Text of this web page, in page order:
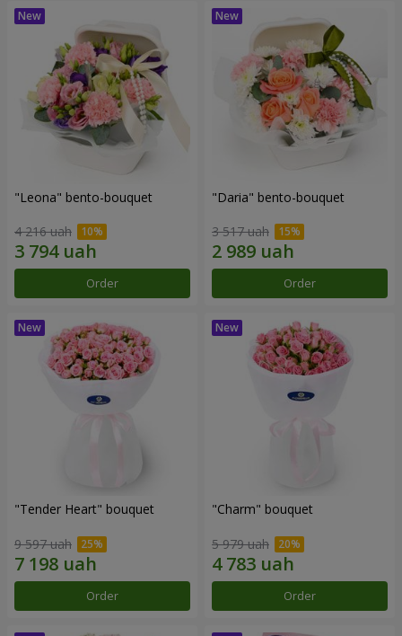
"Leona" bento-bouquet
4 216 uah
Order
"Daria" bento-bouquet
3 517 uah
Order
"Tender Heart" bouquet
9 597 uah
Order
"Charm" bouquet
5 979 uah
Order